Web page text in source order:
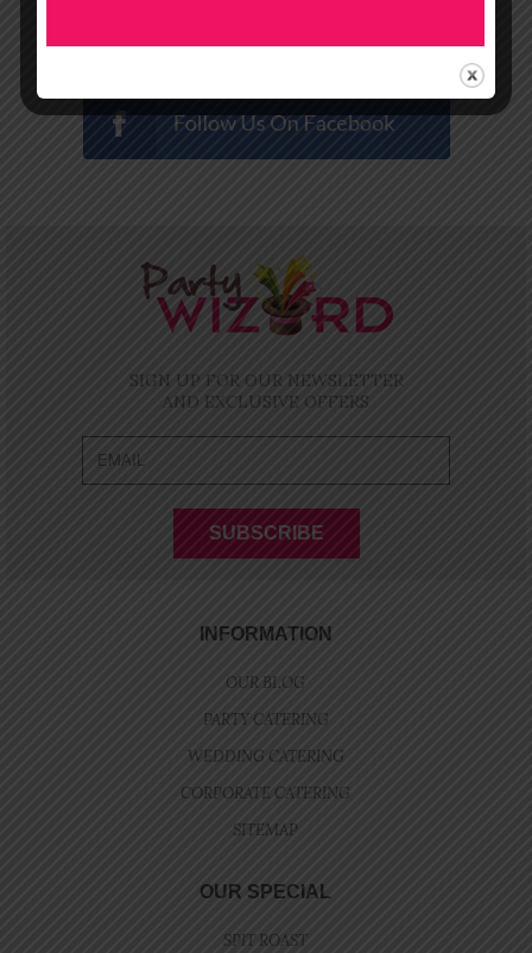
SIGN UP FOR OUR NEWSLETTER
AND EXCLUSIVE OFFERS
INFORMATION
OUR BLOG
PARTY CATERING
WEDDING CATERING
CORPORATE CATERING
SITEMAP
OUR SPECIAL
SPIT ROAST